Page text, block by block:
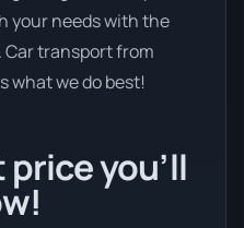
your needs with the
transport from
what we do best!
you’ll